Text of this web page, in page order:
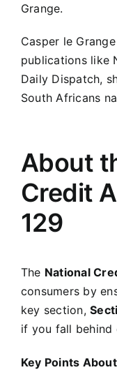
Grange.
Casper le
publications like
Daily Dispatch,
South Africans
About
Credit
129
The National
consumers by
key section,
if you fall behind
Key Points